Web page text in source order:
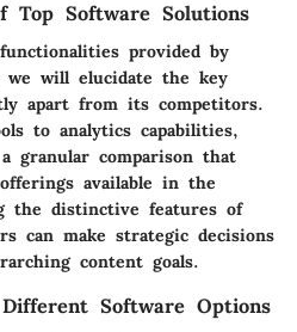
Top Software Solutions
provided by
we will elucidate the key
apart from its competitors.
to analytics capabilities,
granular comparison that
available in the
the distinctive features of
can make strategic decisions
content goals.
Software Options